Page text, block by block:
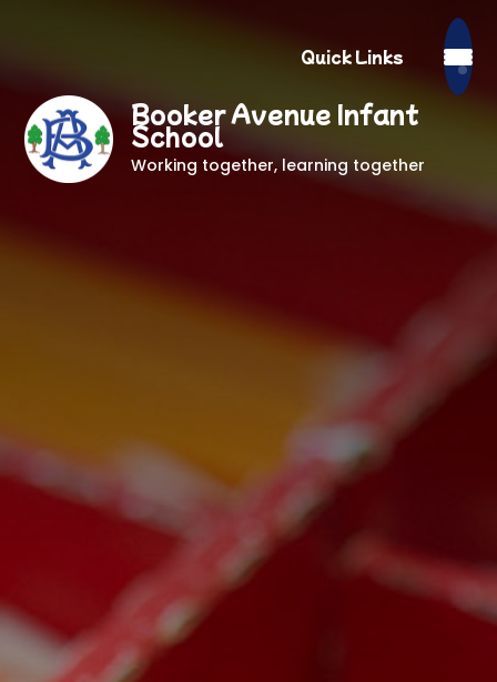
Quick Links
Booker Avenue Infant
School
Working together, learning together